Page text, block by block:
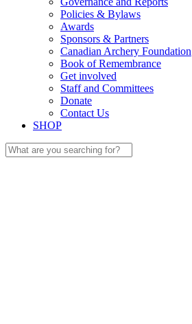
Policies & Bylaws
Awards
Sponsors & Partners
Canadian Archery Foundation
Book of Remembrance
Get involved
Staff and Committees
Donate
Contact Us
SHOP
Search
for: